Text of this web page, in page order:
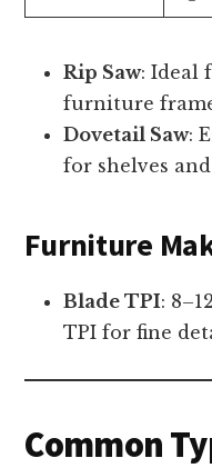
Rip Saw: Ideal
furniture
Dovetail Saw:
for shelves
Furniture
Blade TPI:
TPI for fine
Common